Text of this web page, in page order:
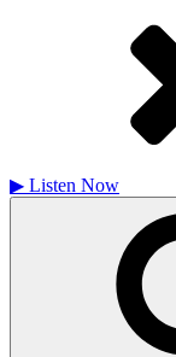
▶ Listen Now